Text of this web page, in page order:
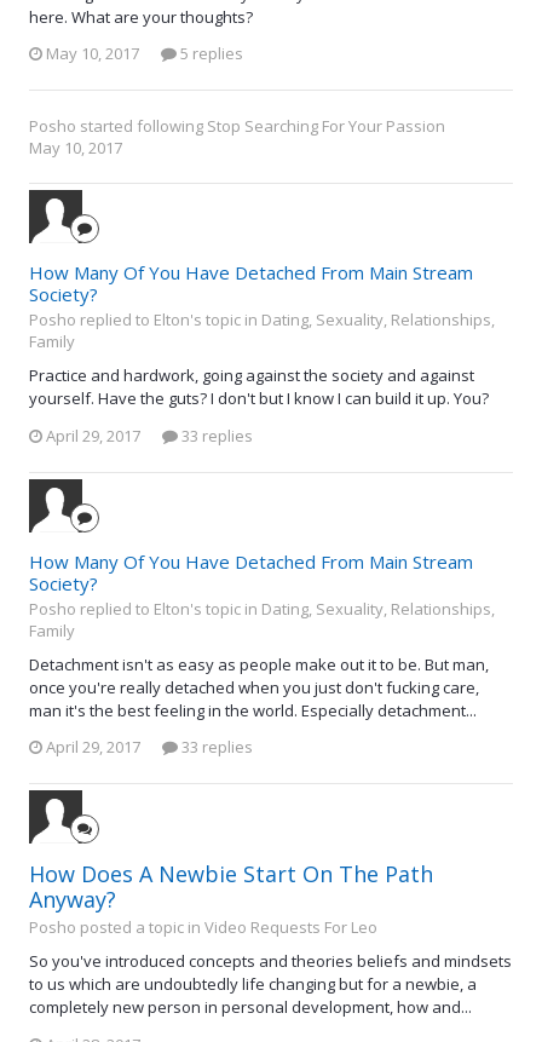
here. What are your thoughts?
May 10, 2017
5 replies
Posho started following Stop Searching For Your Passion
May 10, 2017
How Many Of You Have Detached From Main Stream
Society?
Posho replied to Elton's topic in Dating, Sexuality, Relationships,
Family
Practice and hardwork, going against the society and against
yourself. Have the guts? I don't but I know I can build it up. You?
April 29, 2017
33 replies
How Many Of You Have Detached From Main Stream
Society?
Posho replied to Elton's topic in Dating, Sexuality, Relationships,
Family
Detachment isn't as easy as people make out it to be. But man,
once you're really detached when you just don't fucking care,
man it's the best feeling in the world. Especially detachment...
April 29, 2017
33 replies
How Does A Newbie Start On The Path
Anyway?
Posho posted a topic in Video Requests For Leo
So you've introduced concepts and theories beliefs and mindsets
to us which are undoubtedly life changing but for a newbie, a
completely new person in personal development, how and...